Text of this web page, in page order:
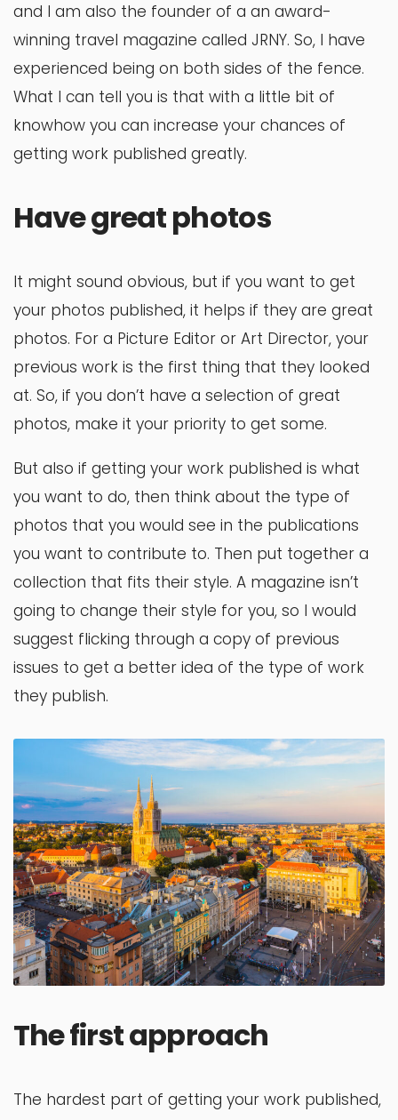
and I am also the founder of a an award-
winning travel magazine called JRNY. So, I have
experienced being on both sides of the fence.
What I can tell you is that with a little bit of
knowhow you can increase your chances of
getting work published greatly.
Have great photos
It might sound obvious, but if you want to get
your photos published, it helps if they are great
photos. For a Picture Editor or Art Director, your
previous work is the first thing that they looked
at. So, if you don’t have a selection of great
photos, make it your priority to get some.
But also if getting your work published is what
you want to do, then think about the type of
photos that you would see in the publications
you want to contribute to. Then put together a
collection that fits their style. A magazine isn’t
going to change their style for you, so I would
suggest flicking through a copy of previous
issues to get a better idea of the type of work
they publish.
The first approach
The hardest part of getting your work published,